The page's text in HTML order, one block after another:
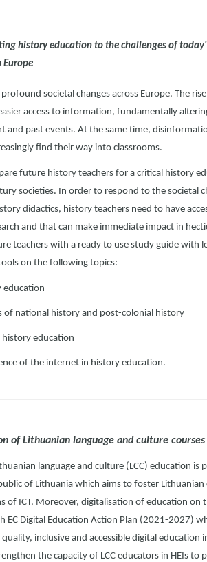
history education to the challenges of
Europe
profound societal changes across Europe. The
access to information, fundamentally
and past events. At the same time,
find their way into classrooms.
future history teachers for a critical history
societies. In order to respond to the societal
didactics, history teachers need to have
and that can make immediate impact in
teachers with a ready to use study guide with
on the following topics:
education
of national history and post-colonial history
history education
of the internet in history education.
of Lithuanian language and culture courses
language and culture (LCC) education is
of Lithuania which aims to foster
of ICT. Moreover, digitalisation of education on
EC Digital Education Action Plan (2021-2027)
inclusive and accessible digital education
the capacity of LCC educators in HEIs to